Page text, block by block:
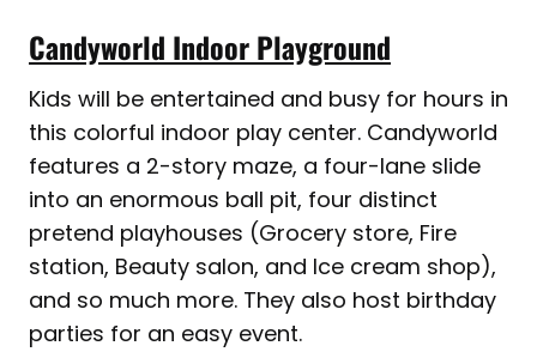
Candyworld Indoor Playground
Kids will be entertained and busy for hours in
this colorful indoor play center. Candyworld
features a 2-story maze, a four-lane slide
into an enormous ball pit, four distinct
pretend playhouses (Grocery store, Fire
station, Beauty salon, and Ice cream shop),
and so much more. They also host birthday
parties for an easy event.